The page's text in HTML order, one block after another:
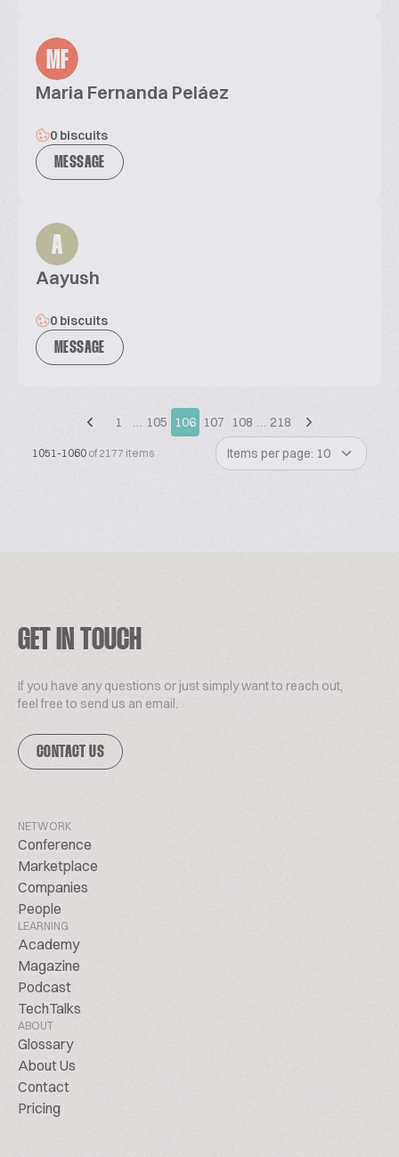
MF
Maria Fernanda Peláez
0 biscuits
MESSAGE
A
Aayush
0 biscuits
MESSAGE
1 … 105 106 107 108 … 218
1051-1060 of 2177 items Items per page: 10
GET IN TOUCH
If you have any questions or just simply want to reach out,
feel free to send us an email.
CONTACT US
NETWORK
Conference
Marketplace
Companies
People
LEARNING
Academy
Magazine
Podcast
TechTalks
ABOUT
Glossary
About Us
Contact
Pricing